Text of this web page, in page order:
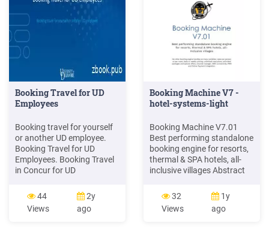
Booking Travel for UD
Employees
Booking travel for yourself
or another UD employee.
Booking Travel for UD
Employees. Booking Travel
in Concur for UD
for consideration when
booking your room. 20 On
the lower half of the screen,
44
Views
2y
ago
Booking Machine V7 -
hotel-systems-light
Booking Machine V7.01
Best performing standalone
booking engine for resorts,
thermal & SPA hotels, all-
inclusive villages Abstract
Machine is the result of 7
years of development
coupled with the latest
32
Views
1y
ago